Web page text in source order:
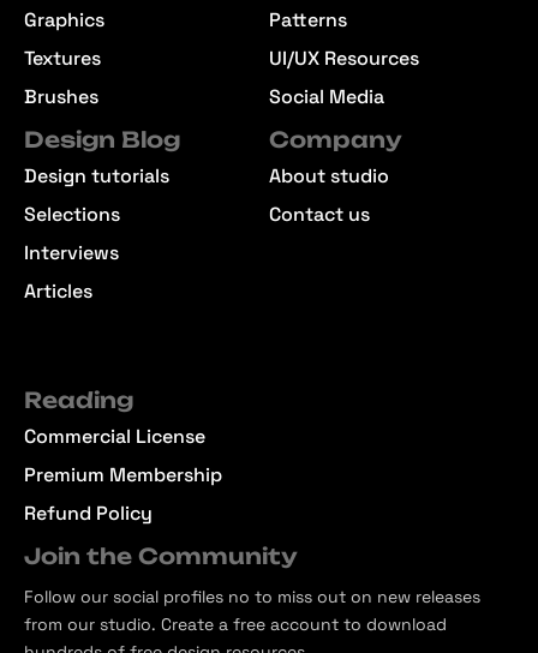
Graphics
Textures
Brushes
Patterns
UI/UX Resources
Social Media
Design Blog
Design tutorials
Selections
Interviews
Articles
Company
About studio
Contact us
Reading
Commercial License
Premium Membership
Refund Policy
Join the Community
Follow our social profiles no to miss out on new releases
from our studio. Create a free account to download